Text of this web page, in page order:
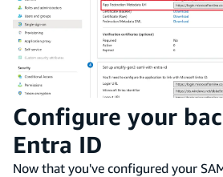
Configure your
Entra ID
Now that you've configured your